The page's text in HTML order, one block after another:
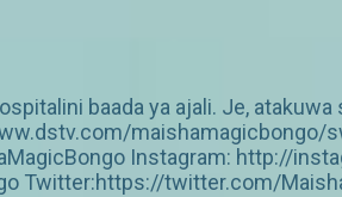
baada ya ajali. Je,
maishamagicbongo/
Instagram: http://
Twitter:https://twitter.com/